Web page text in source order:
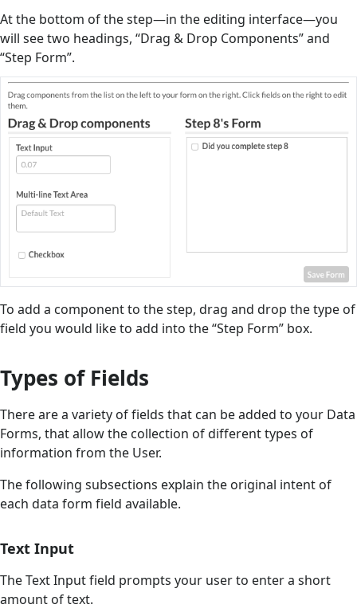
At the bottom of the step—in the editing interface—you
will see two headings, “Drag & Drop Components” and
“Step Form”.
To add a component to the step, drag and drop the type of
field you would like to add into the “Step Form” box.
Types of Fields
There are a variety of fields that can be added to your Data
Forms, that allow the collection of different types of
information from the User.
The following subsections explain the original intent of
each data form field available.
Text Input
The Text Input field prompts your user to enter a short
amount of text.